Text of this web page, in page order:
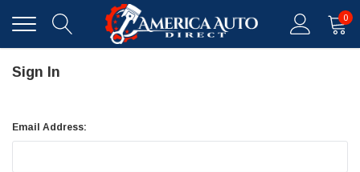
0
Sign In
Email Address: